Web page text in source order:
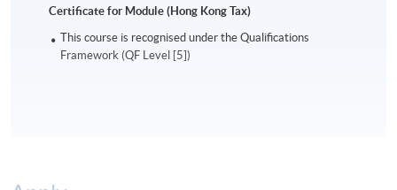
Certificate for Module (Hong Kong Tax)
This course is recognised under the Qualifications
Framework (QF Level [5])